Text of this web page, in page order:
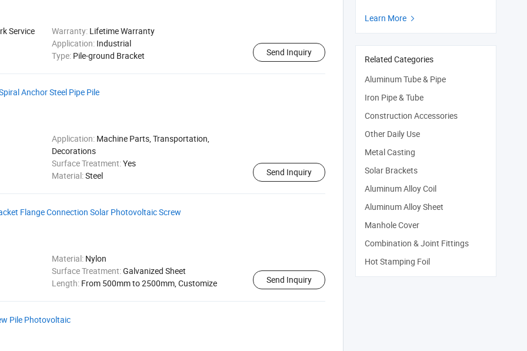
Service Warranty: Lifetime Warranty
Application: Industrial
Type: Pile-ground Bracket Send Inquiry
Anchor Steel Pipe Pile
Application: Machine Parts, Transportation,
Decorations
Surface Treatment:Yes
Material:Steel Send Inquiry
Flange Connection Solar Photovoltaic Screw
Material: Nylon
Surface Treatment:Galvanized Sheet
Length: From 500mm to 2500mm, Customize Send Inquiry
Pile Photovoltaic
Learn More 
Related Categories
Aluminum Tube & Pipe
Iron Pipe & Tube
Construction Accessories
Other Daily Use
Metal Casting
Solar Brackets
Aluminum Alloy Coil
Aluminum Alloy Sheet
Manhole Cover
Combination & Joint Fittings
Hot Stamping Foil